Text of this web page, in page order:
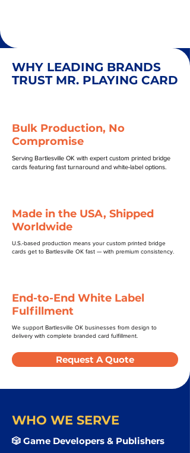
WHY LEADING BRANDS
TRUST MR. PLAYING CARD
Bulk Production, No
Compromise
Serving Bartlesville OK with expert custom printed bridge
cards featuring fast turnaround and white-label options.
Made in the USA, Shipped
Worldwide
U.S.-based production means your custom printed bridge
cards get to Bartlesville OK fast — with premium consistency.
End-to-End White Label
Fulfillment
We support Bartlesville OK businesses from design to
delivery with complete branded card fulfillment.
Request A Quote
WHO WE SERVE
🎲 Game Developers & Publishers